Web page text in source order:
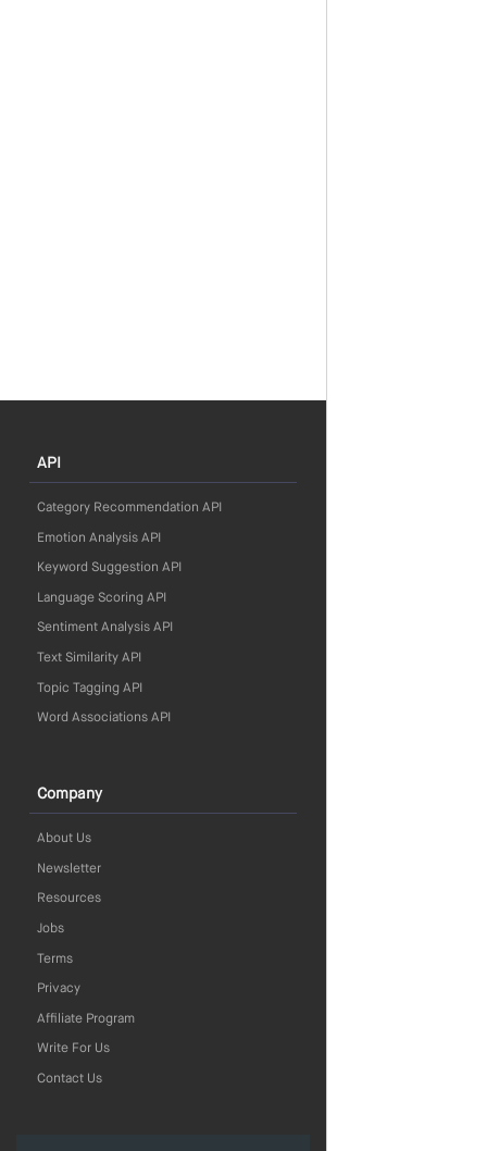
API
Category Recommendation API
Emotion Analysis API
Keyword Suggestion API
Language Scoring API
Sentiment Analysis API
Text Similarity API
Topic Tagging API
Word Associations API
Company
About Us
Newsletter
Resources
Jobs
Terms
Privacy
Affiliate Program
Write For Us
Contact Us